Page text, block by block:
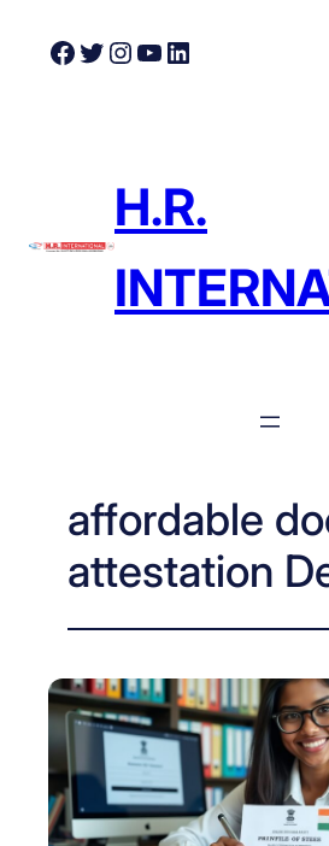
Facebook
Twitter
Instagram
YouTube
LinkedIn
H.R.
affordable
attestation